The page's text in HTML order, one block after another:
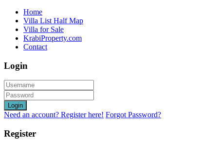
Home
Villa List Half Map
Villa for Sale
KrabiProperty.com
Contact
Login
Login
Need an account? Register here! Forgot Password?
Register